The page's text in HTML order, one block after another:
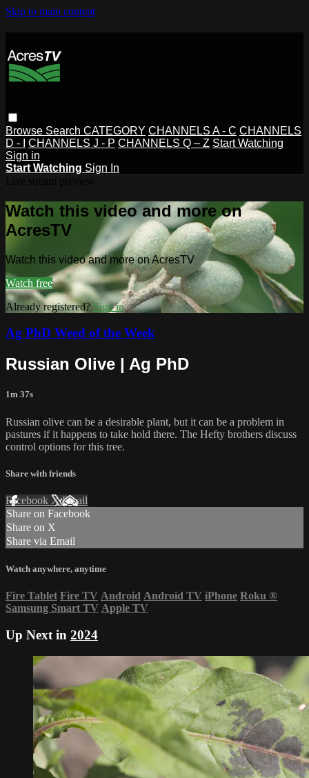
Skip to main content
Browse Search CATEGORY CHANNELS A - C CHANNELS
D - I
CHANNELS J - P CHANNELS Q – Z Start Watching
Sign in
Start Watching Sign In
Watch this video and more on
AcresTV
Watch this video and more on AcresTV
Watch free
Already registered?Sign in
Ag PhD Weed of the Week
Russian Olive | Ag PhD
1m 37s
Russian olive can be a desirable plant, but it can be a problem in
pastures if it happens to take hold there. The Hefty brothers discuss
control options for this tree.
Share with friends
Facebook XEmail
Share on Facebook
Share on X
Share via Email
Watch anywhere, anytime
Fire Tablet Fire TV Android Android TV iPhone Roku ®
Samsung Smart TV Apple TV
Up Next in 2024